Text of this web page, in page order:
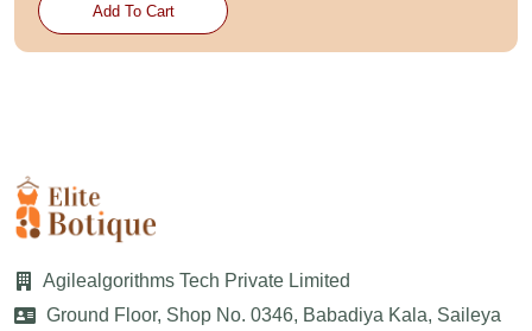
Add To Cart
Agilealgorithms Tech Private Limited
Ground Floor, Shop No. 0346, Babadiya Kala, Saileya